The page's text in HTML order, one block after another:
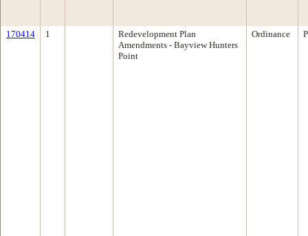
170414 1
Redevelopment Plan
Amendments - Bayview Hunters
Point
Ordinance